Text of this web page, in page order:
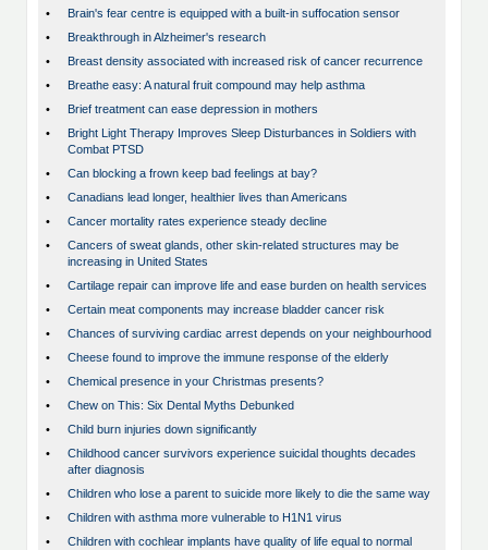
•
Brain's fear centre is equipped with a built-in suffocation sensor
•
Breakthrough in Alzheimer's research
•
Breast density associated with increased risk of cancer recurrence
•
Breathe easy: A natural fruit compound may help asthma
•
Brief treatment can ease depression in mothers
•
Bright Light Therapy Improves Sleep Disturbances in Soldiers with
Combat PTSD
•
Can blocking a frown keep bad feelings at bay?
•
Canadians lead longer, healthier lives than Americans
•
Cancer mortality rates experience steady decline
•
Cancers of sweat glands, other skin-related structures may be
increasing in United States
•
Cartilage repair can improve life and ease burden on health services
•
Certain meat components may increase bladder cancer risk
•
Chances of surviving cardiac arrest depends on your neighbourhood
•
Cheese found to improve the immune response of the elderly
•
Chemical presence in your Christmas presents?
•
Chew on This: Six Dental Myths Debunked
•
Child burn injuries down significantly
•
Childhood cancer survivors experience suicidal thoughts decades
after diagnosis
•
Children who lose a parent to suicide more likely to die the same way
•
Children with asthma more vulnerable to H1N1 virus
•
Children with cochlear implants have quality of life equal to normal